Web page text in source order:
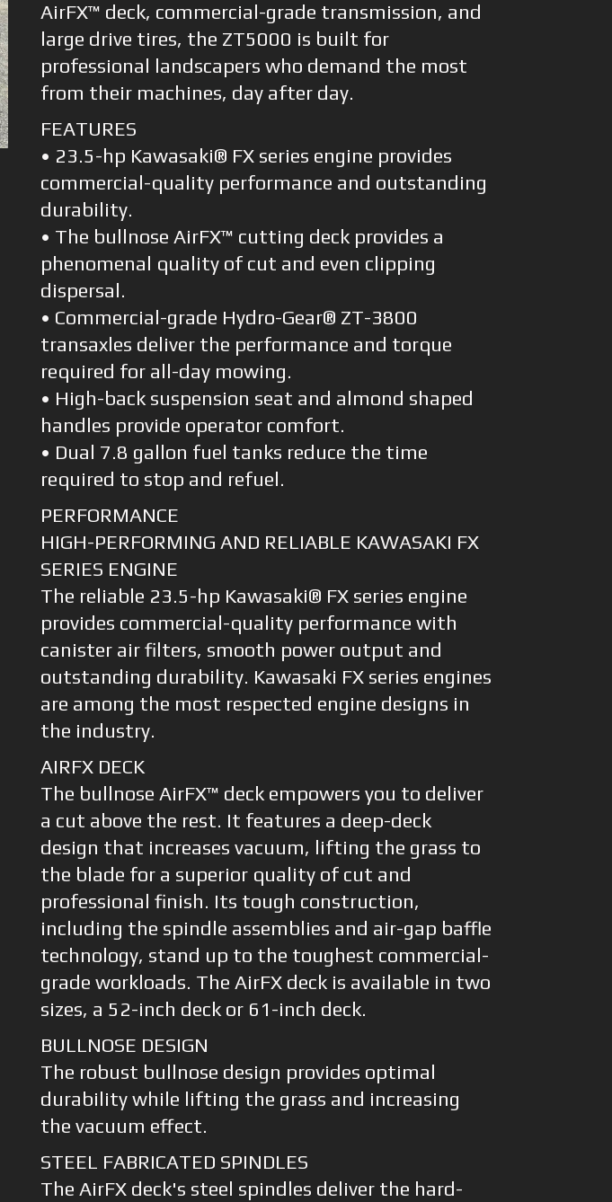
AirFX™ deck, commercial-grade transmission, and
large drive tires, the ZT5000 is built for
professional landscapers who demand the most
from their machines, day after day.
FEATURES
• 23.5-hp Kawasaki® FX series engine provides
commercial-quality performance and outstanding
durability.
• The bullnose AirFX™ cutting deck provides a
phenomenal quality of cut and even clipping
dispersal.
• Commercial-grade Hydro-Gear® ZT-3800
transaxles deliver the performance and torque
required for all-day mowing.
• High-back suspension seat and almond shaped
handles provide operator comfort.
• Dual 7.8 gallon fuel tanks reduce the time
required to stop and refuel.
PERFORMANCE
HIGH-PERFORMING AND RELIABLE KAWASAKI FX
SERIES ENGINE
The reliable 23.5-hp Kawasaki® FX series engine
provides commercial-quality performance with
canister air filters, smooth power output and
outstanding durability. Kawasaki FX series engines
are among the most respected engine designs in
the industry.
AIRFX DECK
The bullnose AirFX™ deck empowers you to deliver
a cut above the rest. It features a deep-deck
design that increases vacuum, lifting the grass to
the blade for a superior quality of cut and
professional finish. Its tough construction,
including the spindle assemblies and air-gap baffle
technology, stand up to the toughest commercial-
grade workloads. The AirFX deck is available in two
sizes, a 52-inch deck or 61-inch deck.
BULLNOSE DESIGN
The robust bullnose design provides optimal
durability while lifting the grass and increasing
the vacuum effect.
STEEL FABRICATED SPINDLES
The AirFX deck's steel spindles deliver the hard-